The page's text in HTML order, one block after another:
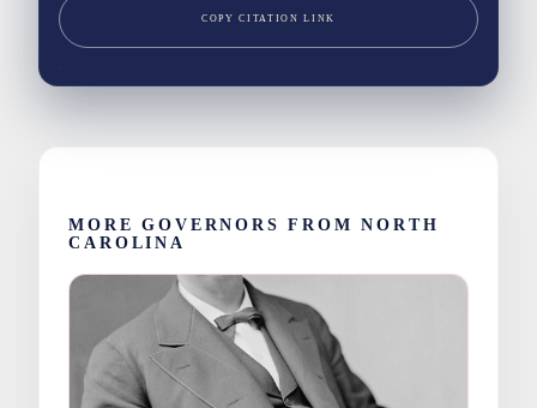
COPY CITATION LINK
MORE GOVERNORS FROM NORTH
CAROLINA